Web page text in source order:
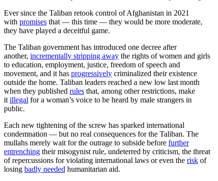
Ever since the Taliban retook control of Afghanistan in 2021
with promises that — this time — they would be more moderate,
they have played a deceitful game.
The Taliban government has introduced one decree after
another, incrementally stripping away the rights of women and girls
to education, employment, justice, freedom of speech and
movement, and it has progressively criminalized their existence
outside the home. Taliban leaders reached a new low last month
when they published rules that, among other restrictions, make
it illegal for a woman’s voice to be heard by male strangers in
public.
Each new tightening of the screw has sparked international
condemnation — but no real consequences for the Taliban. The
mullahs merely wait for the outrage to subside before further
entrenching their misogynist rule, undeterred by criticism, the threat
of repercussions for violating international laws or even the risk of
losing badly needed humanitarian aid.